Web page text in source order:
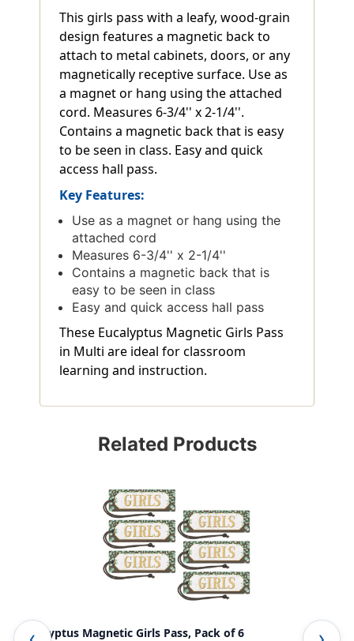
This girls pass with a leafy, wood-grain
design features a magnetic back to
attach to metal cabinets, doors, or any
magnetically receptive surface. Use as
a magnet or hang using the attached
cord. Measures 6-3/4'' x 2-1/4''.
Contains a magnetic back that is easy
to be seen in class. Easy and quick
access hall pass.
Key Features:
Use as a magnet or hang using the
attached cord
Measures 6-3/4'' x 2-1/4''
Contains a magnetic back that is
easy to be seen in class
Easy and quick access hall pass
These Eucalyptus Magnetic Girls Pass
in Multi are ideal for classroom
learning and instruction.
Related Products
Eucalyptus Magnetic Girls Pass, Pack of 6